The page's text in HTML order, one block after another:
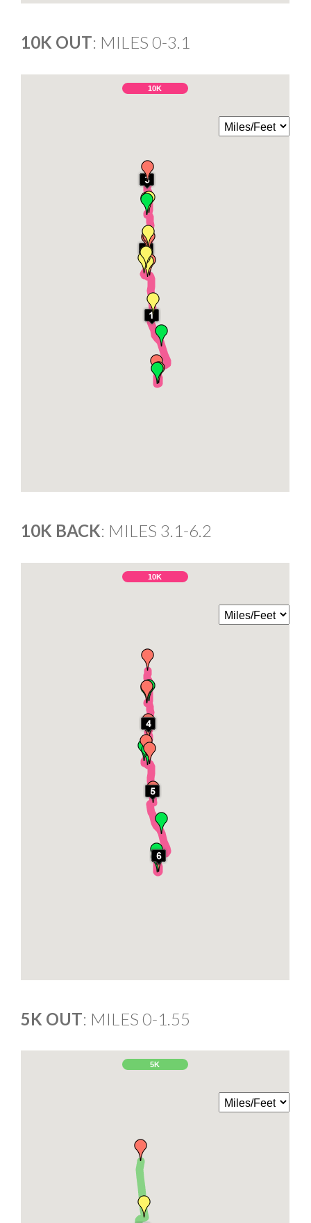
10K OUT: MILES 0-3.1
10K BACK: MILES 3.1-6.2
5K OUT: MILES 0-1.55